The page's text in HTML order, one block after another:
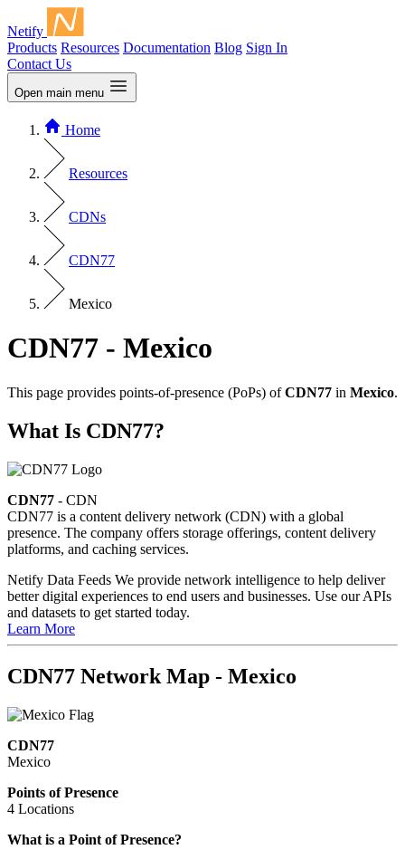
Netify
Products Resources Documentation Blog Sign In
Contact Us
Open main menu
Home
Resources
CDNs
CDN77
Mexico
CDN77 - Mexico
This page provides points-of-presence (PoPs) ofCDN77 in Mexico.
What Is CDN77?
CDN77 - CDN
CDN77 is a content delivery network (CDN) with a global
presence. The company offers storage offerings, content delivery
platforms, and caching services.
Netify Data Feeds We provide network intelligence to help deliver
better digital experiences to end users and businesses. Use our APIs
and datasets to get started today.
Learn More
CDN77 Network Map - Mexico
CDN77
Mexico
Points of Presence
4 Locations
Zoom
What is a Point of Presence?